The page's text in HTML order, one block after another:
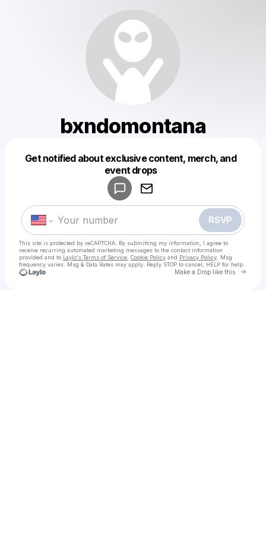
bxndomontana
Get notified about exclusive content, merch, and
event drops
RSVP
This site is protected by reCAPTCHA. By submitting my information, I agree to
receive recurring automated marketing messages to the contact information
provided and to Laylo's Terms of Service Cookie Policy and Privacy Policy . Msg
frequency varies. Msg & Data Rates may apply. Reply STOP to cancel, HELP for help.
Make a Drop like this Go
Make a drop like this